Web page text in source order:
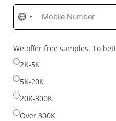
No
country
selected
We offer free samples. To
2K-5K
5K-20K
20K-300K
Over 300K